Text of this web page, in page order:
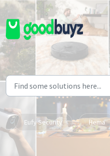
Skip to main content
Eufy Security Hema